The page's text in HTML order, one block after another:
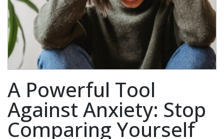
A Powerful Tool
Against Anxiety: Stop
Comparing Yourself